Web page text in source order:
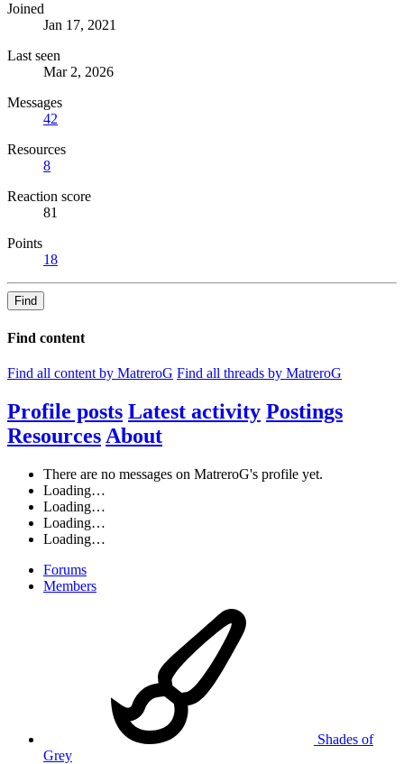
Joined
Jan 17, 2021
Last seen
Mar 2, 2026
Messages
42
Resources
8
Reaction score
81
Points
18
Find
Find content
Find all content by MatreroG Find all threads by MatreroG
Profile posts Latest activity Postings
Resources About
There are no messages on MatreroG's profile yet.
Loading…
Loading…
Loading…
Loading…
Forums
Members
Shades of
Grey